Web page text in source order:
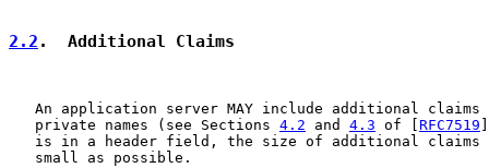
2.2 .  Additional Claims
An application server MAY include additional claims
   private names (see Sections
4.2 and 4.3 of [ RFC7519
is in a header field, the size of additional claims
   small as possible.